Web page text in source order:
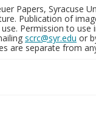
Papers, Syracuse
Publication of
Permission to
scrc@syr.edu or
are separate from